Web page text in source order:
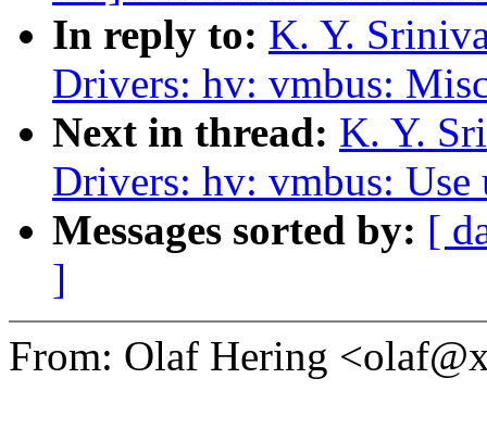
In reply to: K. Y.
Drivers: hv: vmbus:
Next in thread: K. Y.
Drivers: hv: vmbus:
Messages sorted by: [
]
From: Olaf Hering